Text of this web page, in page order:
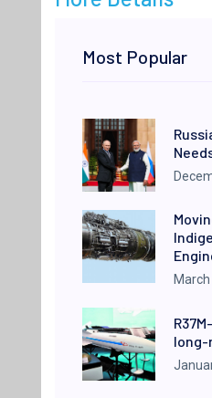
Most Popular
long-